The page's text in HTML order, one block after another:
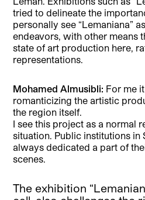
tried to delineate the
personally see “Lemaniana”
endeavors, with other means
state of art production here,
representations.
Mohamed Almusibli: For me
romanticizing the artistic
the region itself.
I see this project as a normal
situation. Public institutions in
always dedicated a part of
scenes.
The exhibition